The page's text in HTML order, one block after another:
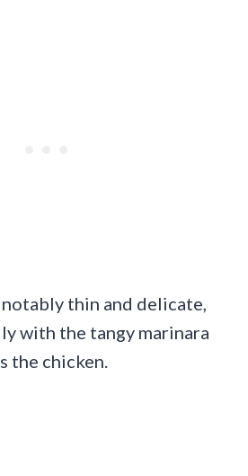
thin and delicate,
with the tangy marinara
the chicken.